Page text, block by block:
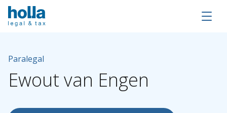
Paralegal
Ewout van Engen